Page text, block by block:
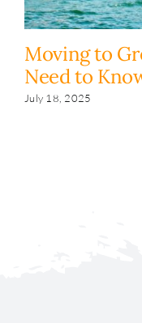
Moving to
Need to
July 18, 2025